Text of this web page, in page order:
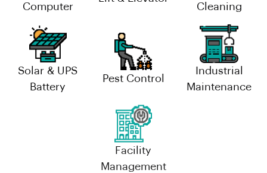
Computer
Cleaning
Solar & UPS
Battery
Pest Control
Industrial
Maintenance
Facility
Management